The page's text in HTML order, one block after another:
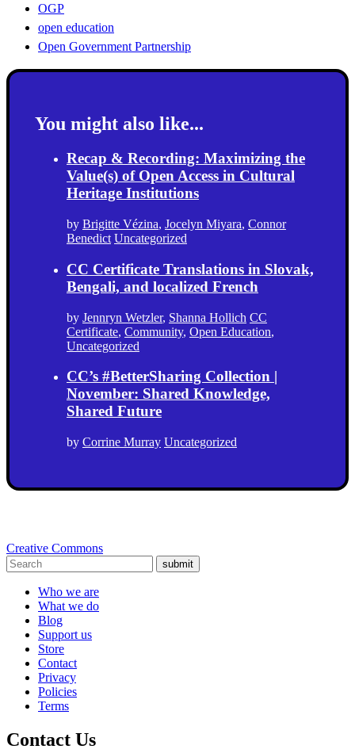
OGP
open education
Open Government Partnership
You might also like...
Recap & Recording: Maximizing the
Value(s) of Open Access in Cultural
Heritage Institutions
by Brigitte Vézina, Jocelyn Miyara, Connor
Benedict Uncategorized
CC Certificate Translations in Slovak,
Bengali, and localized French
by Jennryn Wetzler, Shanna Hollich CC
Certificate, Community, Open Education,
Uncategorized
CC’s #BetterSharing Collection |
November: Shared Knowledge,
Shared Future
by Corrine Murray Uncategorized
Creative Commons
submit
Who we are
What we do
Blog
Support us
Store
Contact
Privacy
Policies
Terms
Contact Us